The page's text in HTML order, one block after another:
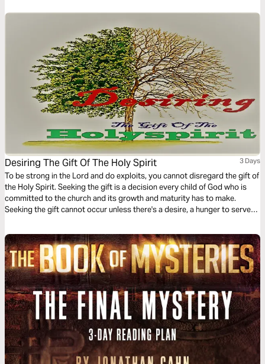
Desiring The Gift Of The Holy Spirit 3 Days
To be strong in the Lord and do exploits, you cannot disregard the gift of
the Holy Spirit. Seeking the gift is a decision every child of God who is
committed to the church and its growth and maturity has to make.
Seeking the gift cannot occur unless there's a desire, a hunger to serve
gifts.